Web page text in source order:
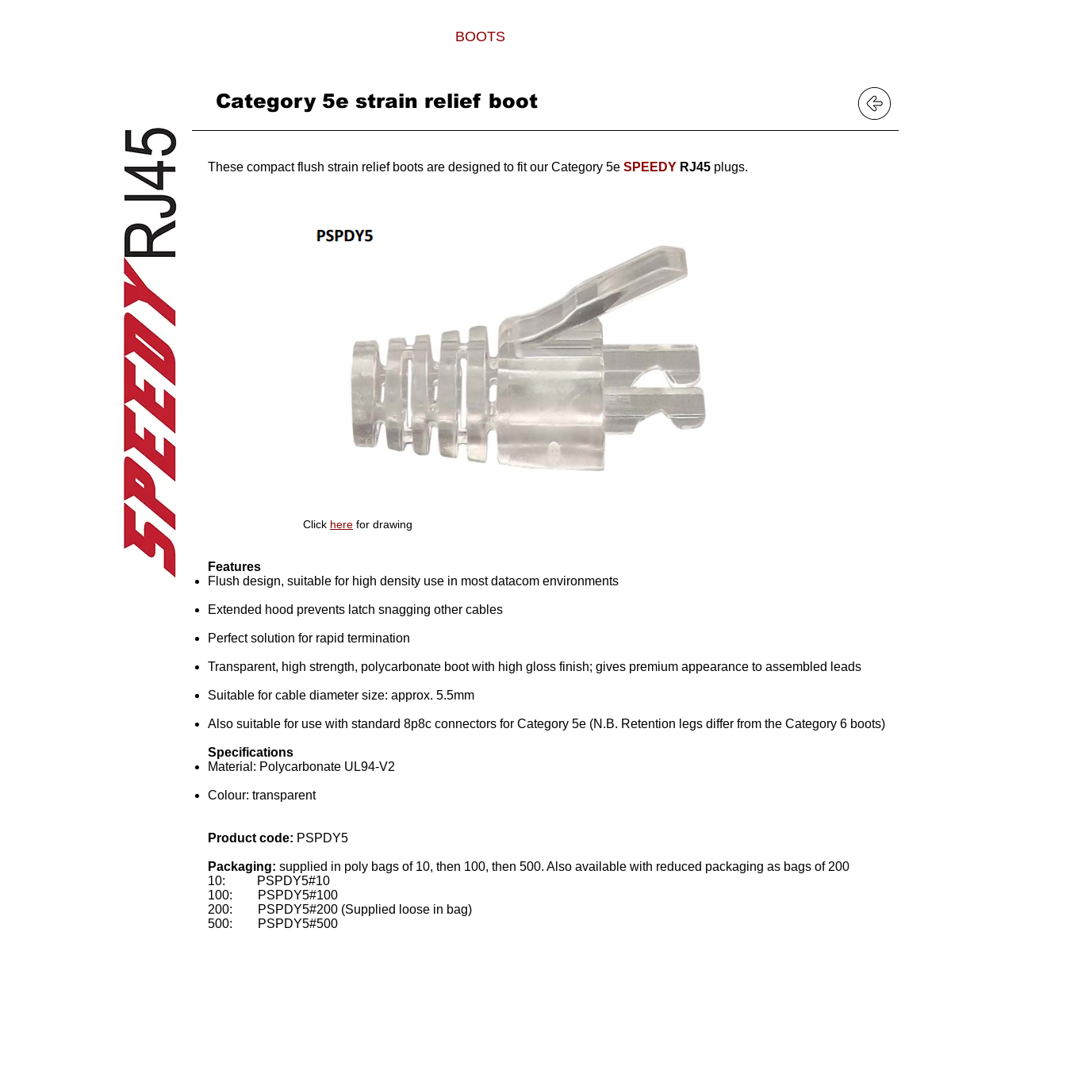
BOOTS
Category 5e strain relief boot
These compact flush strain relief boots are designed to fit our Category 5e SPEEDY RJ45 plugs.
Click here for drawing
Features
Flush design, suitable for high density use in most datacom environments
Extended hood prevents latch snagging other cables
Perfect solution for rapid termination
Transparent, high strength, polycarbonate boot with high gloss finish; gives premium appearance to assembled leads
Suitable for cable diameter size: approx. 5.5mm
Also suitable for use with standard 8p8c connectors for Category 5e (N.B. Retention legs differ from the Category 6 boots)
Specifications
Material: Polycarbonate UL94-V2
Colour: transparent
Product code: PSPDY5
Packaging: supplied in poly bags of 10, then 100, then 500. Also available with reduced packaging as bags of 200
10: PSPDY5#10
100: PSPDY5#100
200: PSPDY5#200 (Supplied loose in bag)
500: PSPDY5#500